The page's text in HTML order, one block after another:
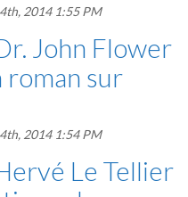
2014 1:55 PM
John Flower
roman sur
2014 1:54 PM
Le Tellier